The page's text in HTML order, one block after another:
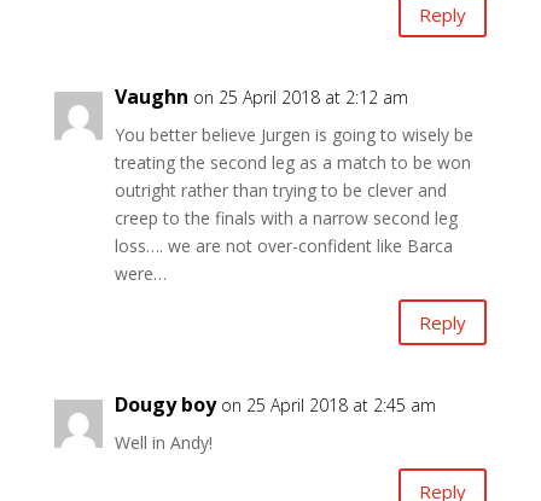
Reply
Vaughn on 25 April 2018 at 2:12 am
You better believe Jurgen is going to wisely be
treating the second leg as a match to be won
outright rather than trying to be clever and
creep to the finals with a narrow second leg
loss…. we are not over-confident like Barca
were…
Reply
Dougy boy on 25 April 2018 at 2:45 am
Well in Andy!
Reply